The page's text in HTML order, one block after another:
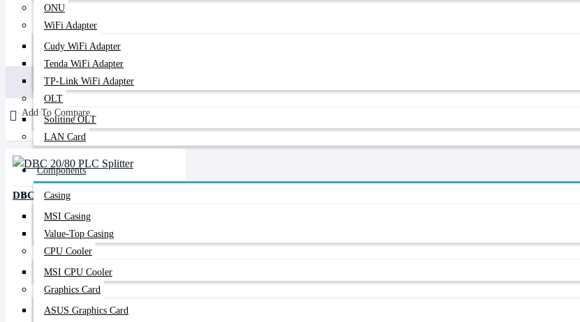
ONU
WiFi Adapter
Cudy WiFi Adapter
Tenda WiFi Adapter
TP-Link WiFi Adapter
OLT
Solitine OLT
LAN Card
Components
Casing
MSI Casing
Value-Top Casing
CPU Cooler
MSI CPU Cooler
Graphics Card
ASUS Graphics Card
200৳ 480৳
Buy Now
Add To Compare
DBC 20/80 PLC Splitter